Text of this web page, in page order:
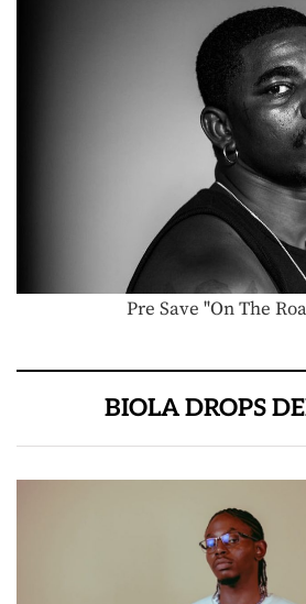
Pre Save "On The
BIOLA DROPS